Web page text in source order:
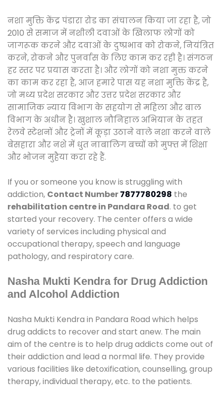
नशा मुक्ति केंद्र पंडारा रोड का संचालन किया जा रहा है, जो
2010 से समाज में नशीली दवाओं के खिलाफ लोगों को
जागरूक करने और दवाओं के दुष्प्रभाव को रोकने, नियंत्रित
करने, रोकने और पुनर्वास के लिए काम कर रही है। संगठन
हर स्तर पर प्रयास करता है। और लोगों को नशा मुक्त करने
का काम कर रहा है, आज हमारे पास यह नशा मुक्ति केंद्र है,
जो मध्य प्रदेश सरकार और उत्तर प्रदेश सरकार और
सामाजिक न्याय विभाग के सहयोग से महिला और बाल
विभाग के अधीन है। खुशाल नौनिहाल अभियान के तहत
रेलवे स्टेशनों और ट्रेनों में कूड़ा उठाने वाले नशा करने वाले
बेसहारा और नशे में धुत नाबालिग बच्चों को मुफ्त में शिक्षा
और भोजन मुहैया करा रहे हैं.
If you or someone you know is struggling with
addiction, Contact Number7877780298 the
rehabilitation centre in Pandara Road. to get
started your recovery. The center offers a wide
variety of services including physical and
occupational therapy, speech and language
pathology, and respiratory care.
Nasha Mukti Kendra for Drug Addiction
and Alcohol Addiction
Nasha Mukti Kendra in Pandara Road which helps
drug addicts to recover and start anew. The main
aim of the centre is to help drug addicts come out of
their addiction and lead a normal life. They provide
various facilities like detoxification, counselling, group
therapy, individual therapy, etc. to the patients.